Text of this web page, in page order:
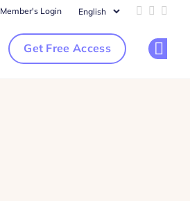
Member's Login Add us
Follow
Get Free Access